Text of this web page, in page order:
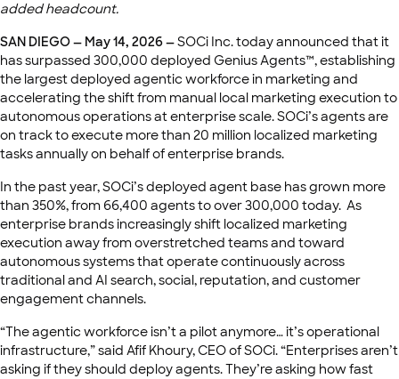
added headcount.
SAN DIEGO — May 14, 2026 —SOCi Inc. today announced that it
has surpassed 300,000 deployed Genius Agents™, establishing
the largest deployed agentic workforce in marketing and
accelerating the shift from manual local marketing execution to
autonomous operations at enterprise scale. SOCi’s agents are
on track to execute more than 20 million localized marketing
tasks annually on behalf of enterprise brands.
In the past year, SOCi’s deployed agent base has grown more
than 350%, from 66,400 agents to over 300,000 today. As
enterprise brands increasingly shift localized marketing
execution away from overstretched teams and toward
autonomous systems that operate continuously across
traditional and AI search, social, reputation, and customer
engagement channels.
“The agentic workforce isn’t a pilot anymore… it’s operational
infrastructure,” said Afif Khoury, CEO of SOCi. “Enterprises aren’t
asking if they should deploy agents. They’re asking how fast